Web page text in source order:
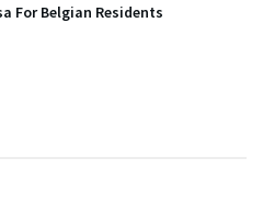
For Belgian Residents